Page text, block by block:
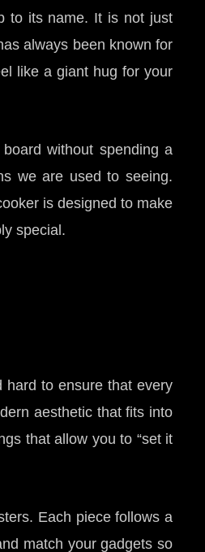
to its name. It is not just
always been known for
like a giant hug for your
without spending a
we are used to seeing.
is designed to make
special.
hard to ensure that every
aesthetic that fits into
that allow you to “set it
Each piece follows a
match your gadgets so